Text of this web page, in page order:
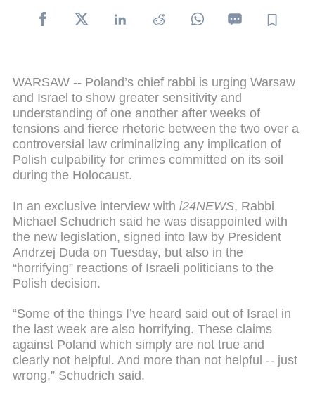
WARSAW -- Poland’s chief rabbi is urging Warsaw
and Israel to show greater sensitivity and
understanding of one another after weeks of
tensions and fierce rhetoric between the two over a
controversial law criminalizing any implication of
Polish culpability for crimes committed on its soil
during the Holocaust.
In an exclusive interview with i24NEWS, Rabbi
Michael Schudrich said he was disappointed with
the new legislation, signed into law by President
Andrzej Duda on Tuesday, but also in the
“horrifying” reactions of Israeli politicians to the
Polish decision.
“Some of the things I’ve heard said out of Israel in
the last week are also horrifying. These claims
against Poland which simply are not true and
clearly not helpful. And more than not helpful -- just
wrong,” Schudrich said.